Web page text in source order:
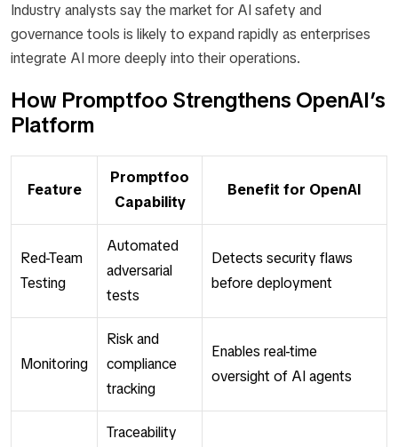
Industry analysts say the market for AI safety and
governance tools is likely to expand rapidly as enterprises
integrate AI more deeply into their operations.
How Promptfoo Strengthens OpenAI’s
Platform
Feature
Promptfoo
Capability
Benefit for OpenAI
Red-Team
Testing
Automated
adversarial
tests
Detects security flaws
before deployment
Monitoring
Risk and
compliance
tracking
Enables real-time
oversight of AI agents
Traceability